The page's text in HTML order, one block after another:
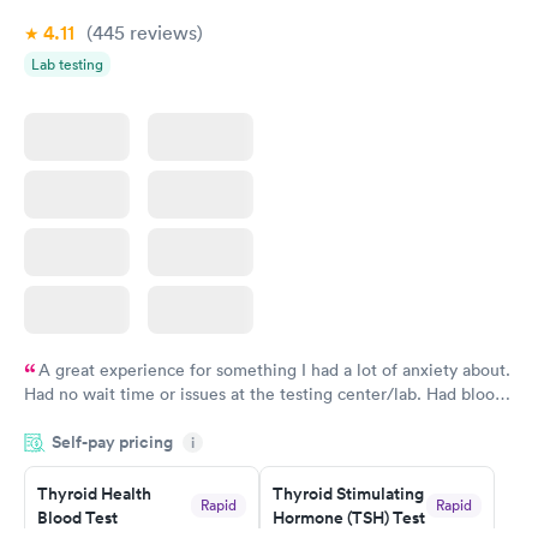
4.11 (445 reviews)
Lab testing
A great experience for something I had a lot of anxiety about.
Had no wait time or issues at the testing center/lab. Had blood
morning.
Self-pay pricing i
Thyroid Health
Blood Test
Rapid
Thyroid Stimulating
Hormone (TSH) Test
Rapid